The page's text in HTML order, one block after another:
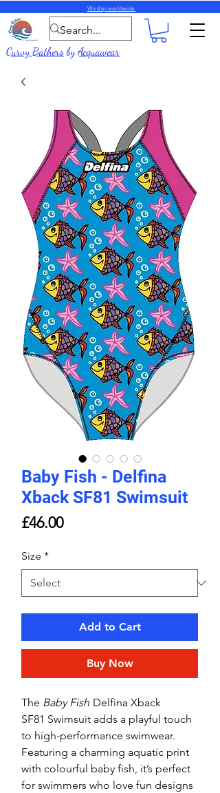
We ship worldwide.
Curvy BathersbyAcquawear
Baby Fish - Delfina
Xback SF81 Swimsuit
£46.00Price
Size *
Add to Cart
Buy Now
The Baby Fish Delfina Xback
SF81 Swimsuit adds a playful touch
to high-performance swimwear.
Featuring a charming aquatic print
with colourful baby fish, it’s perfect
for swimmers who love fun designs